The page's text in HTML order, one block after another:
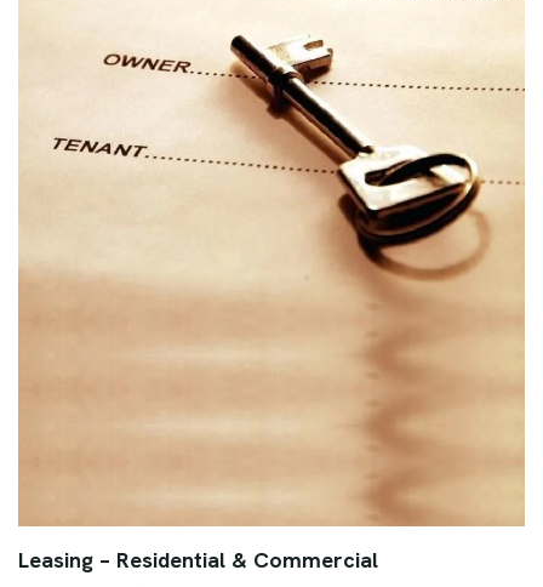
Leasing – Residential & Commercial